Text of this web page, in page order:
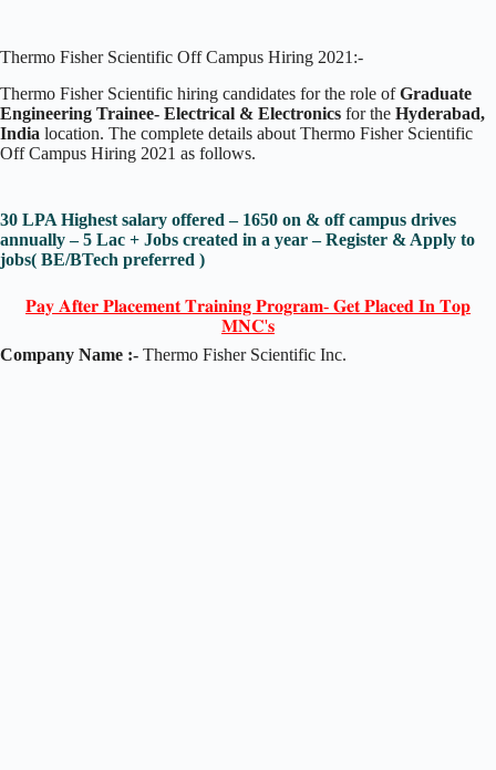
Thermo Fisher Scientific Off Campus Hiring 2021:-
Thermo Fisher Scientific hiring candidates for the role ofGraduate
Engineering Trainee- Electrical & Electronics for the Hyderabad,
India location. The complete details about Thermo Fisher Scientific
Off Campus Hiring 2021 as follows.
30 LPA Highest salary offered – 1650 on & off campus drives
annually – 5 Lac + Jobs created in a year – Register & Apply to
jobs( BE/BTech preferred )
𝐏𝐚𝐲 𝐀𝐟𝐭𝐞𝐫 𝐏𝐥𝐚𝐜𝐞𝐦𝐞𝐧𝐭 𝐓𝐫𝐚𝐢𝐧𝐢𝐧𝐠 𝐏𝐫𝐨𝐠𝐫𝐚𝐦- 𝐆𝐞𝐭 𝐏𝐥𝐚𝐜𝐞𝐝 𝐈𝐧 𝐓𝐨𝐩
𝐌𝐍𝐂'𝐬
Company Name :- Thermo Fisher Scientific Inc.